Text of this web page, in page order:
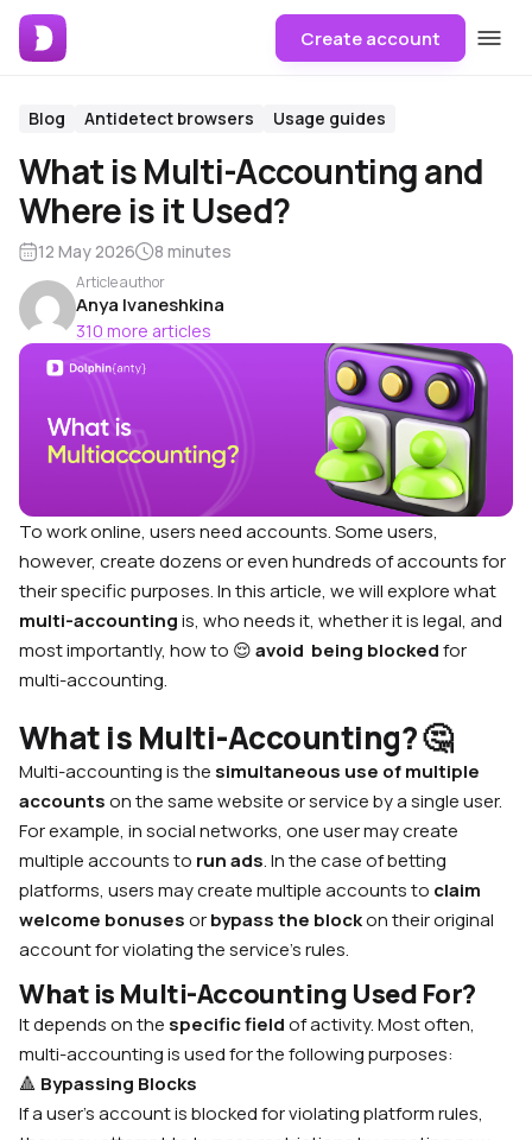
Create account
Blog Antidetect browsers Usage guides
What is Multi-Accounting and
Where is it Used?
12 May 2026 8 minutes
Article author
Anya Ivaneshkina
310 more articles
To work online, users need accounts. Some users,
however, create dozens or even hundreds of accounts for
their specific purposes. In this article, we will explore what
multi-accountingis, who needs it, whether it is legal, and
most importantly, how to 😌avoid being blockedfor
multi-accounting.
What is Multi-Accounting?🤔
Multi-accounting is the simultaneous use of multiple
accountson the same website or service by a single user.
For example, in social networks, one user may create
multiple accounts to run ads. In the case of betting
platforms, users may create multiple accounts to claim
welcome bonusesorbypass the blockon their original
account for violating the service’s rules.
What is Multi-Accounting Used For?
It depends on the specific fieldof activity. Most often,
multi-accounting is used for the following purposes:
🔺 Bypassing Blocks
If a user’s account is blocked for violating platform rules,